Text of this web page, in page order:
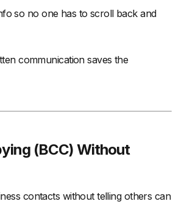
so no one has to scroll back and
communication saves the
(BCC) Without
contacts without telling others can